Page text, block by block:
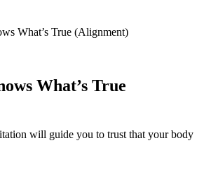
What’s True (Alignment)
What’s True
will guide you to trust that your body